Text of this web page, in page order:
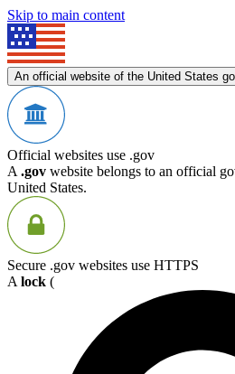
Skip to main content
An official website of the United States
Official websites use .gov
A .gov website belongs to an official
United States.
Secure .gov websites use HTTPS
A lock (